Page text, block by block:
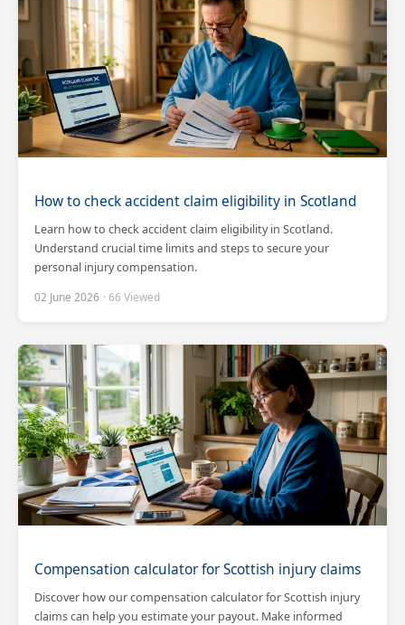
How to check accident claim eligibility in Scotland
Learn how to check accident claim eligibility in Scotland.
Understand crucial time limits and steps to secure your
personal injury compensation.
02 June 2026 · 66 Viewed
Compensation calculator for Scottish injury claims
Discover how our compensation calculator for Scottish injury
claims can help you estimate your payout. Make informed